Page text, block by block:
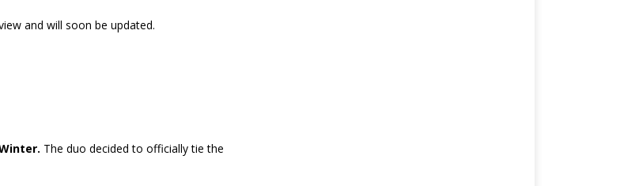
and will soon be updated.
The duo decided to officially tie the